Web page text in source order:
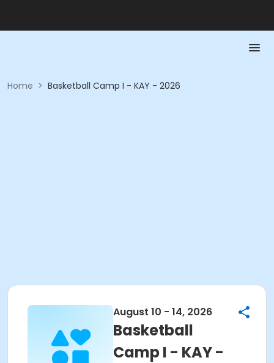
Home > Basketball Camp I - KAY - 2026
August 10 - 14, 2026
Basketball
Camp I - KAY -